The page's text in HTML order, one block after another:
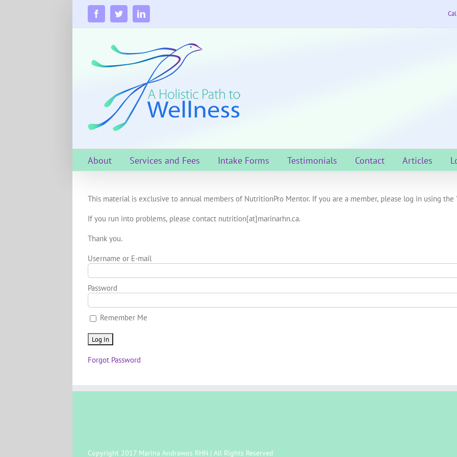
FacebookTwitterLinkedIn
About Services and Fees Intake Forms Testimonials Contact Articles
This material is exclusive to annual members of NutritionPro Mentor. If you are a member, please log in using
If you run into problems, please contact nutrition[at]marinarhn.ca.
Thank you.
Username or E-mail
Password
Remember Me
Forgot Password
Copyright 2017 Marina Andrawos RHN | All Rights Reserved